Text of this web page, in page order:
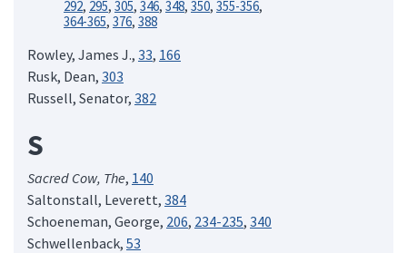
292, 295, 305, 346, 348, 350, 355-356,
364-365, 376, 388
Rowley, James J., 33, 166
Rusk, Dean, 303
Russell, Senator, 382
S
Sacred Cow, The, 140
Saltonstall, Leverett, 384
Schoeneman, George, 206, 234-235, 340
Schwellenback, 53